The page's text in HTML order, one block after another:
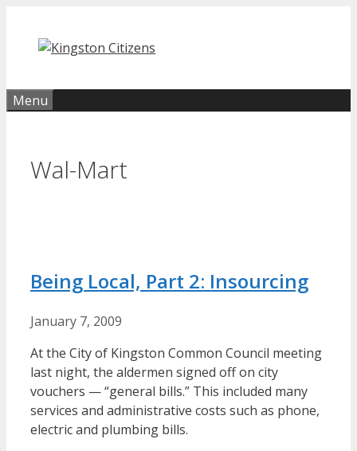
content
Menu
Wal-Mart
Being Local, Part 2: Insourcing
January 7, 2009
At the City of Kingston Common Council meeting
last night, the aldermen signed off on city
vouchers — “general bills.” This included many
services and administrative costs such as phone,
electric and plumbing bills.